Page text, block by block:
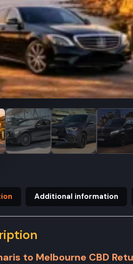
Additional information
to Melbourne CBD